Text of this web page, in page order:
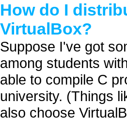
How do I
VirtualBox?
Suppose I've got
among students
able to compile C
university. (Things
also choose